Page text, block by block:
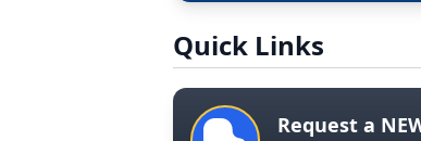
Quick Links
Request a